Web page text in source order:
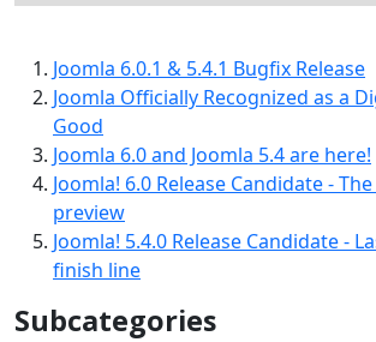
Joomla 6.0.1 & 5.4.1 Bugfix Release
Joomla Officially Recognized as a
Good
Joomla 6.0 and Joomla 5.4 are here!
Joomla! 6.0 Release Candidate -
preview
Joomla! 5.4.0 Release Candidate -
finish line
Subcategories